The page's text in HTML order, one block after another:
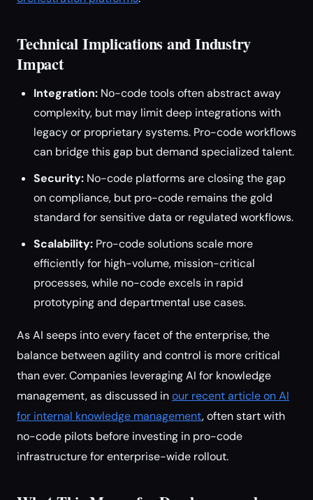
Technical Implications and Industry
Impact
Integration: No-code tools often abstract away
complexity, but may limit deep integrations with
legacy or proprietary systems. Pro-code workflows
can bridge this gap but demand specialized talent.
Security: No-code platforms are closing the gap
on compliance, but pro-code remains the gold
standard for sensitive data or regulated workflows.
Scalability: Pro-code solutions scale more
efficiently for high-volume, mission-critical
processes, while no-code excels in rapid
prototyping and departmental use cases.
As AI seeps into every facet of the enterprise, the
balance between agility and control is more critical
than ever. Companies leveraging AI for knowledge
management, as discussed inour recent article on AI
for internal knowledge management, often start with
no-code pilots before investing in pro-code
infrastructure for enterprise-wide rollout.